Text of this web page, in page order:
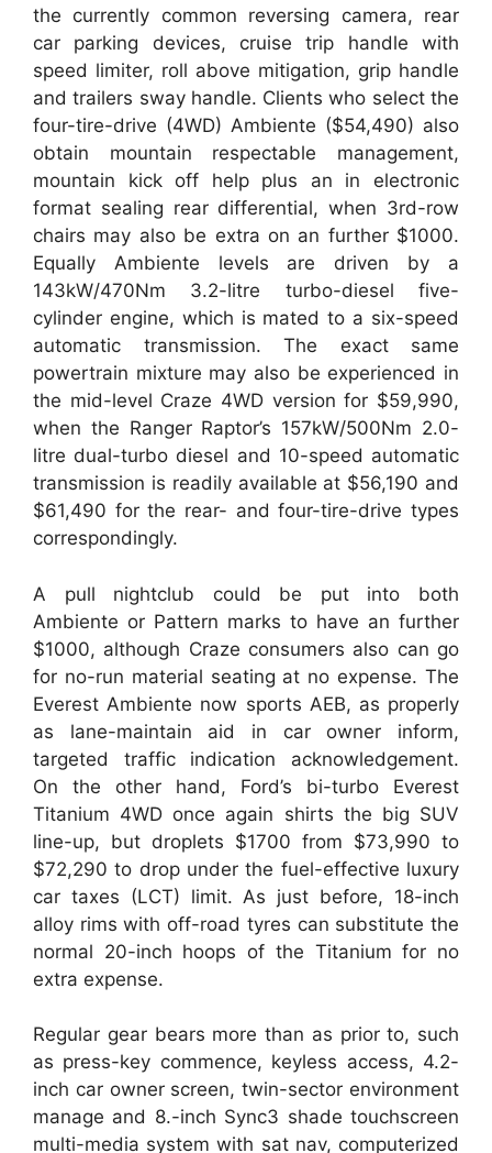
the currently common reversing camera, rear
car parking devices, cruise trip handle with
speed limiter, roll above mitigation, grip handle
and trailers sway handle. Clients who select the
four-tire-drive (4WD) Ambiente ($54,490) also
obtain mountain respectable management,
mountain kick off help plus an in electronic
format sealing rear differential, when 3rd-row
chairs may also be extra on an further $1000.
Equally Ambiente levels are driven by a
143kW/470Nm 3.2-litre turbo-diesel five-
cylinder engine, which is mated to a six-speed
automatic transmission. The exact same
powertrain mixture may also be experienced in
the mid-level Craze 4WD version for $59,990,
when the Ranger Raptor’s 157kW/500Nm 2.0-
litre dual-turbo diesel and 10-speed automatic
transmission is readily available at $56,190 and
$61,490 for the rear- and four-tire-drive types
correspondingly.
A pull nightclub could be put into both
Ambiente or Pattern marks to have an further
$1000, although Craze consumers also can go
for no-run material seating at no expense. The
Everest Ambiente now sports AEB, as properly
as lane-maintain aid in car owner inform,
targeted traffic indication acknowledgement.
On the other hand, Ford’s bi-turbo Everest
Titanium 4WD once again shirts the big SUV
line-up, but droplets $1700 from $73,990 to
$72,290 to drop under the fuel-effective luxury
car taxes (LCT) limit. As just before, 18-inch
alloy rims with off-road tyres can substitute the
normal 20-inch hoops of the Titanium for no
extra expense.
Regular gear bears more than as prior to, such
as press-key commence, keyless access, 4.2-
inch car owner screen, twin-sector environment
manage and 8.-inch Sync3 shade touchscreen
multi-media system with sat nav, computerized